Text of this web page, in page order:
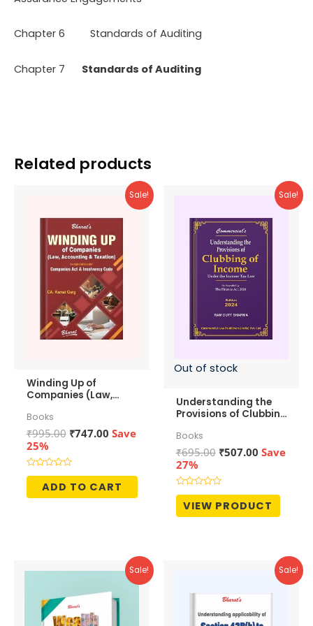
Chapter 6 Standards of Auditing
Chapter 7 Standards of Auditing
Related products
Sale!
Winding Up of
Companies (Law,
Taxation)
Books
₹995.00 Original
was:
₹995.00.
₹747.00Current
Save
25%
Rated
of
ADD TO CART
Sale!
Out of stock
Understanding the
Provisions of Clubbing
Books
₹695.00 Original
was:
₹695.00.
₹507.00Current
Save
27%
Rated
out
of
VIEW PRODUCT
Sale! Sale!